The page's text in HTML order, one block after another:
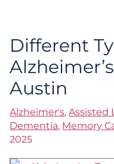
Different
Austin
Alzheimer's,Assisted
Dementia, Memory
2025
Different
Types
of
Alzheimer’s
and
Care
in